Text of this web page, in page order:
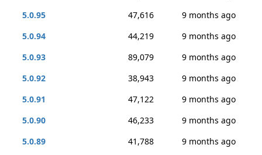
5.0.95
47,616
9 months ago
5.0.94
44,219
9 months ago
5.0.93
89,079
9 months ago
5.0.92
38,943
9 months ago
5.0.91
47,122
9 months ago
5.0.90
46,233
9 months ago
5.0.89
41,788
9 months ago